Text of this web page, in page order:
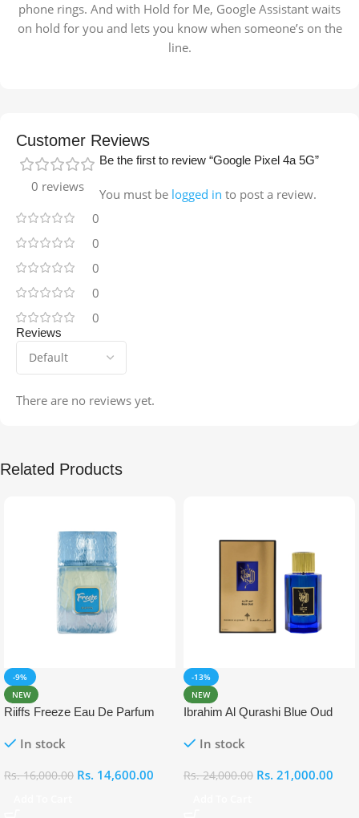
phone rings. And with Hold for Me, Google Assistant waits
on hold for you and lets you know when someone’s on the
line.
Customer Reviews
0 reviews
0
0
0
0
0
Reviews
There are no reviews yet.
Be the first to review “Google Pixel 4a 5G”
You must be logged in to post a review.
Related Products
-9%
NEW
Riiffs Freeze Eau De Parfum
In stock
Rs.16,000.00 Rs. 14,600.00
-13%
NEW
Ibrahim Al Qurashi Blue Oud
In stock
Rs.24,000.00 Rs. 21,000.00